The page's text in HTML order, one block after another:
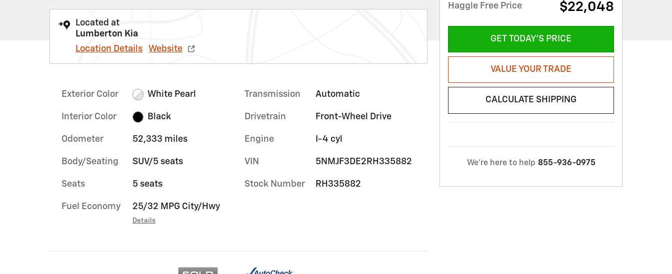
Located at
Lumberton Kia
Location Details
Website
Exterior Color White Pearl
Interior Color Black
Odometer 52,333 miles
Body/Seating SUV/5 seats
Seats 5 seats
Fuel Economy 25/32 MPG City/Hwy
Details
Transmission Automatic
Drivetrain Front-Wheel Drive
Engine I-4 cyl
VIN 5NMJF3DE2RH335882
Stock Number RH335882
Haggle Free Price $22,048
GET TODAY'S PRICE
VALUE YOUR TRADE
CALCULATE SHIPPING
We're here to help 855-936-0975